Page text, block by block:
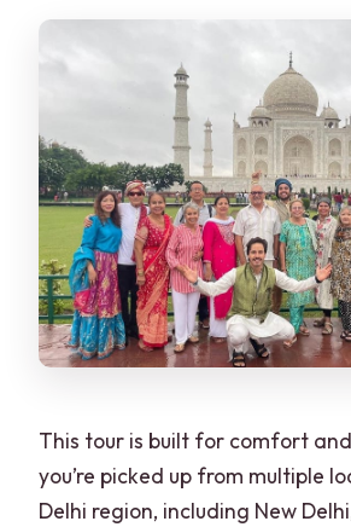
This tour is built for comfort
you’re picked up from multiple
Delhi region, including New